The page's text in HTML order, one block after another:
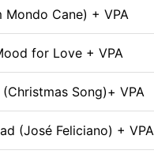
Mondo Cane) + VPA
for Love + VPA
Song)+ VPA
(José Feliciano) + VPA